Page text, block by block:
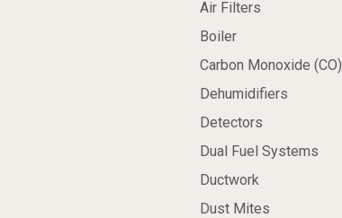
Air Filters
Boiler
Carbon Monoxide (CO)
Dehumidifiers
Detectors
Dual Fuel Systems
Ductwork
Dust Mites